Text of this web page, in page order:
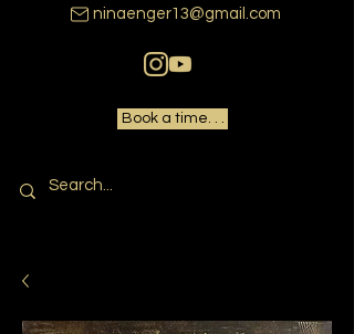
ninaenger13@gmail.com
Book a time. . .